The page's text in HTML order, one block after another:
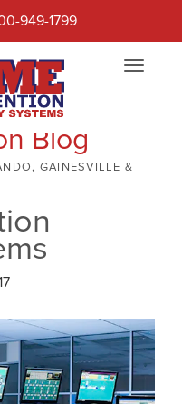
949-1799
Toggle
Blog
GAINESVILLE &